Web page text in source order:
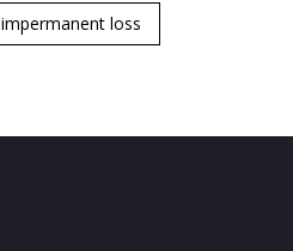
impermanent loss